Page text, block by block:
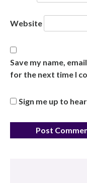
Website
Save my name,
for the next time I
Sign me up to